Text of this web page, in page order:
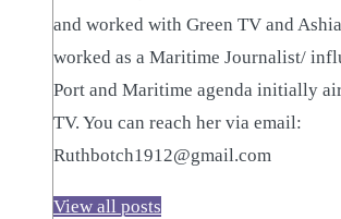
and worked with Green TV and
worked as a Maritime Journalist/
Port and Maritime agenda initially
TV. You can reach her via email:
Ruthbotch1912@gmail.com
View all posts